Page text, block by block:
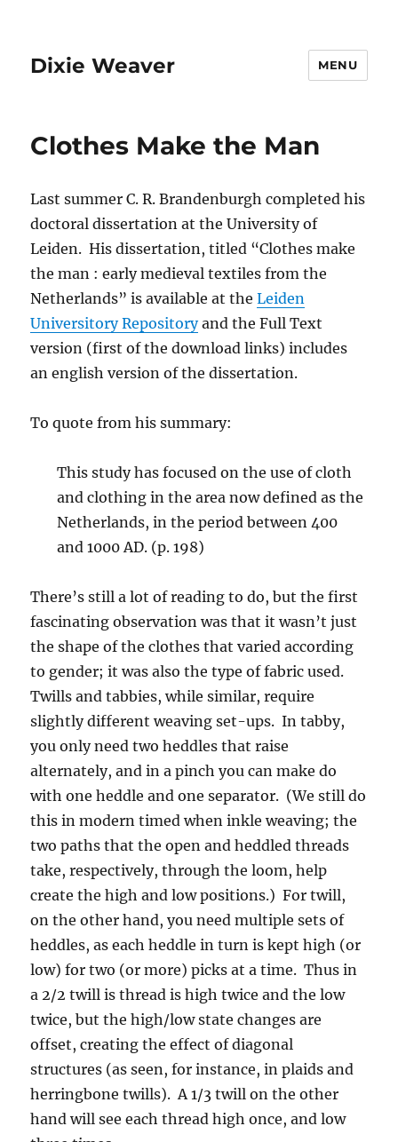
Dixie Weaver MENU
Clothes Make the Man
Last summer C. R. Brandenburgh completed his
doctoral dissertation at the University of
Leiden. His dissertation, titled “Clothes make
the man : early medieval textiles from the
Netherlands” is available at theLeiden
Universitory Repositoryand the Full Text
version (first of the download links) includes
an english version of the dissertation.
To quote from his summary:
This study has focused on the use of cloth
and clothing in the area now defined as the
Netherlands, in the period between 400
and 1000 AD. (p. 198)
There’s still a lot of reading to do, but the first
fascinating observation was that it wasn’t just
the shape of the clothes that varied according
to gender; it was also the type of fabric used.
Twills and tabbies, while similar, require
slightly different weaving set-ups. In tabby,
you only need two heddles that raise
alternately, and in a pinch you can make do
with one heddle and one separator. (We still do
this in modern timed when inkle weaving; the
two paths that the open and heddled threads
take, respectively, through the loom, help
create the high and low positions.) For twill,
on the other hand, you need multiple sets of
heddles, as each heddle in turn is kept high (or
low) for two (or more) picks at a time. Thus in
a 2/2 twill is thread is high twice and the low
twice, but the high/low state changes are
offset, creating the effect of diagonal
structures (as seen, for instance, in plaids and
herringbone twills). A 1/3 twill on the other
hand will see each thread high once, and low